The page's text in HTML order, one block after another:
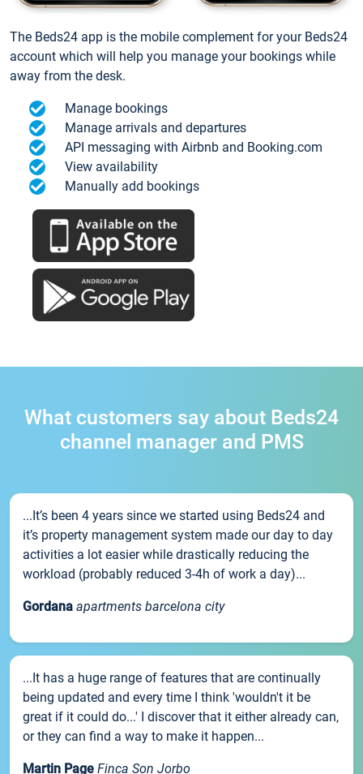
The Beds24 app is the mobile complement for your Beds24
account which will help you manage your bookings while
away from the desk.
Manage bookings
Manage arrivals and departures
API messaging with Airbnb and Booking.com
View availability
Manually add bookings
What customers say about Beds24
channel manager and PMS
...It’s been 4 years since we started using Beds24 and
it’s property management system made our day to day
activities a lot easier while drastically reducing the
workload (probably reduced 3-4h of work a day)...
Gordana apartments barcelona city
...It has a huge range of features that are continually
being updated and every time I think 'wouldn't it be
great if it could do...' I discover that it either already can,
or they can find a way to make it happen...
Martin Page Finca Son Jorbo